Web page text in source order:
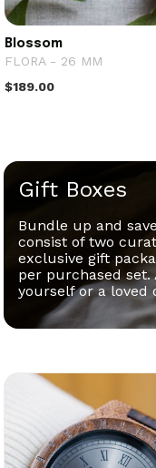
Blossom
FLORA - 26 MM
$189.00
Gift Boxes
Bundle up and
consist of two
exclusive gift
per purchased
yourself or a loved